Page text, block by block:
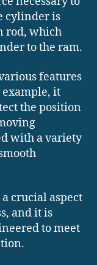
cylinder is
rod, which
to the ram.
features
it
the position
with a variety
crucial aspect
and it is
to meet